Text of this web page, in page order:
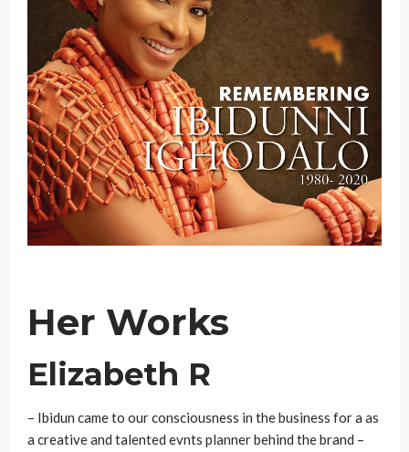
Her Works
Elizabeth R
– Ibidun came to our consciousness in the business for a as
a creative and talented evnts planner behind the brand –